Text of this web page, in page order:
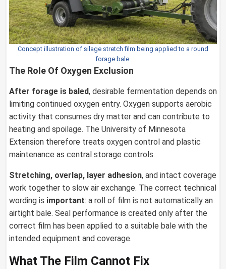
Concept illustration of silage stretch film being applied to a round
forage bale.
The Role Of Oxygen Exclusion
After forage is baled, desirable fermentation depends on
limiting continued oxygen entry. Oxygen supports aerobic
activity that consumes dry matter and can contribute to
heating and spoilage. The University of Minnesota
Extension therefore treats oxygen control and plastic
maintenance as central storage controls.
Stretching, overlap, layer adhesion, and intact coverage
work together to slow air exchange. The correct technical
wording is important: a roll of film is not automatically an
airtight bale. Seal performance is created only after the
correct film has been applied to a suitable bale with the
intended equipment and coverage.
What The Film Cannot Fix